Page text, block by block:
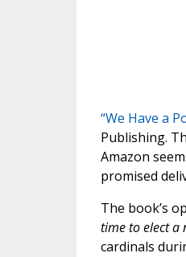
“We Have a
Publishing.
Amazon
promised
The book’s
time to elect a
cardinals